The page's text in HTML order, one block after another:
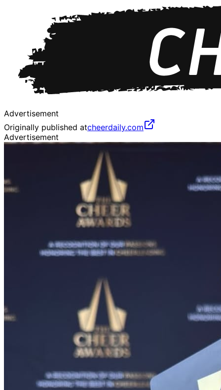
Advertisement
Originally published atcheerdaily.com
Advertisement